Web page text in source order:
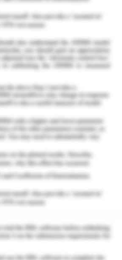
Forms isnota
Web
Core
Core merges
and ASP.NET
application
covered in this
models
sites and web
to combine